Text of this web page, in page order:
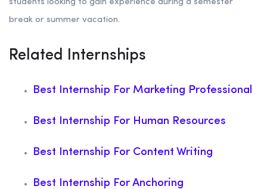
students looking to gain experience during a semester
break or summer vacation.
Related Internships
Best Internship For Marketing Professional
Best Internship For Human Resources
Best Internship For Content Writing
Best Internship For Anchoring